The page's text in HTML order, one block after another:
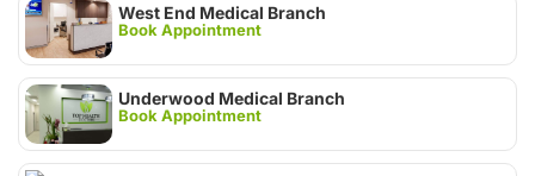
West End Medical Branch
Book Appointment
Underwood Medical Branch
Book Appointment